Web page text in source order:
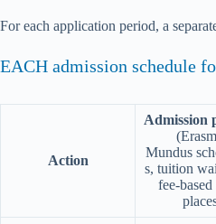
For each application period, a
EACH admission schedule
Action
Admission
Mundus
s, tuition
fee-